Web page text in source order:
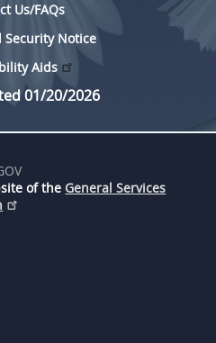
Us/FAQs
Security Notice
Aids
01/20/2026
of the General Services